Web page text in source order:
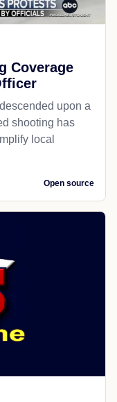
Coverage
upon a
shooting has
local
Open source